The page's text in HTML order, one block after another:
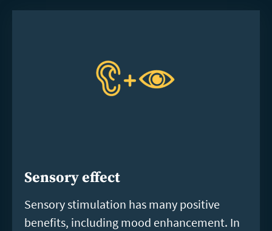
Sensory effect
Sensory stimulation has many positive
benefits, including mood enhancement. In